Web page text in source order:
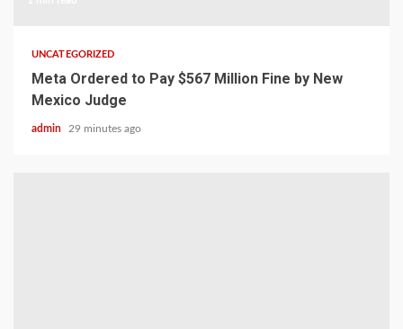
UNCATEGORIZED
Meta Ordered to Pay $567 Million Fine by New
Mexico Judge
admin 29 minutes ago